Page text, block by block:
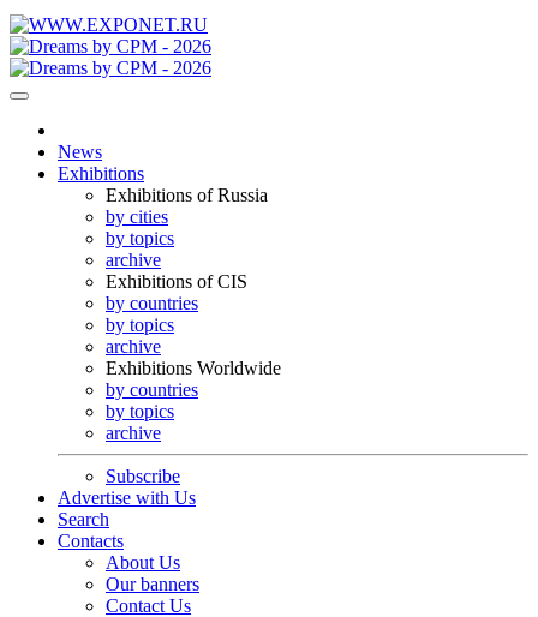
News
Exhibitions
Exhibitions of Russia
by cities
by topics
archive
Exhibitions of CIS
by countries
by topics
archive
Exhibitions Worldwide
by countries
by topics
archive
Subscribe
Advertise with Us
Search
Contacts
About Us
Our banners
Contact Us